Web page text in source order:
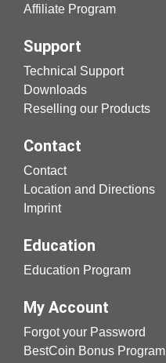
Affiliate Program
Support
Technical Support
Downloads
Reselling our Products
Contact
Contact
Location and Directions
Imprint
Education
Education Program
My Account
Forgot your Password
BestCoin Bonus Program